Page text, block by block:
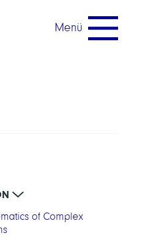
Menü
of Complex